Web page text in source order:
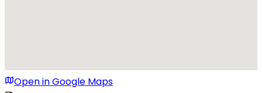
Open in Google Maps